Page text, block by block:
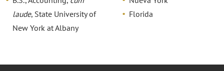
laude, State University of
New York at Albany
Florida